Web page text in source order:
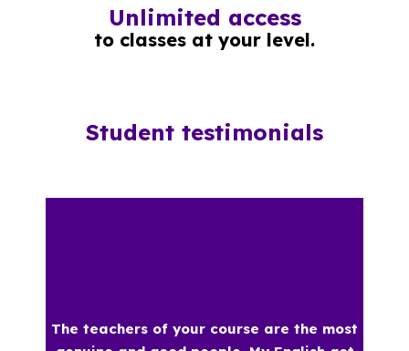
Unlimited access
to classes at your level.
Student testimonials